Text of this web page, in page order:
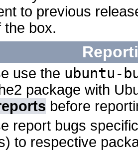
to previous
the box.
use the ubuntu-
package with
before
report bugs
to respective